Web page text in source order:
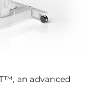
an advanced